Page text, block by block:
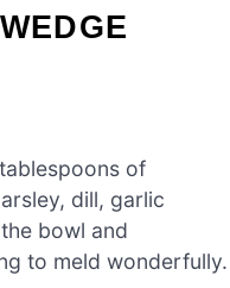
of
dill, garlic
bowl and
to meld wonderfully.